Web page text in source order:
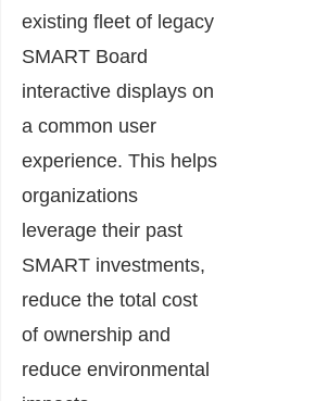
existing fleet of legacy
SMART Board
interactive displays on
a common user
experience. This helps
organizations
leverage their past
SMART investments,
reduce the total cost
of ownership and
reduce environmental